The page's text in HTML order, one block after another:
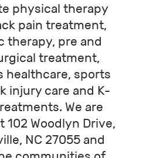
physical therapy
pain treatment,
therapy, pre and
treatment,
healthcare, sports
injury care and K-
We are
102 Woodlyn Drive,
NC 27055 and